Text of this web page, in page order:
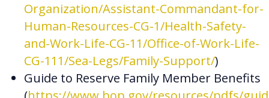
Organization/Assistant-Commandant-for-
Human-Resources-CG-1/Health-Safety-
and-Work-Life-CG-11/Office-of-Work-Life-
CG-111/Sea-Legs/Family-Support/)
Guide to Reserve Family Member Benefits